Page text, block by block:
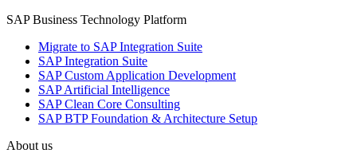
SAP Business Technology Platform
Migrate to SAP Integration Suite
SAP Integration Suite
SAP Custom Application Development
SAP Artificial Intelligence
SAP Clean Core Consulting
SAP BTP Foundation & Architecture Setup
About us